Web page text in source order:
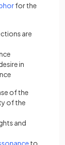
for the
are
in
of the
of the
and
to